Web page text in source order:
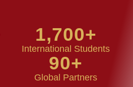
International Students
1,700+
Global Partners
90+